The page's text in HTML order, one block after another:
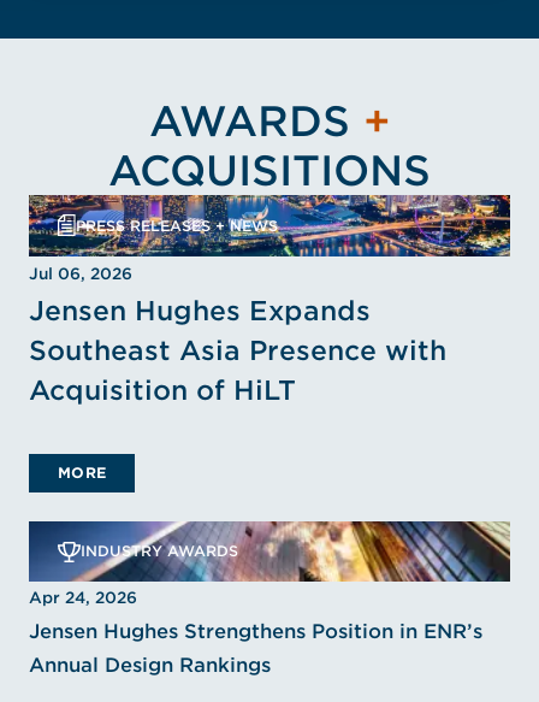
AWARDS +
ACQUISITIONS
PRESS RELEASES + NEWS
Jul 06, 2026
Jensen Hughes Expands
Southeast Asia Presence with
Acquisition of HiLT
MORE
INDUSTRY AWARDS
Apr 24, 2026
Jensen Hughes Strengthens Position in ENR’s
Annual Design Rankings